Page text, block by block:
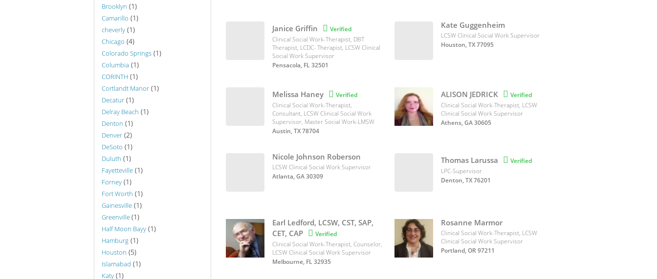
Brooklyn (1)
Camarillo (1)
cheverly (1)
Chicago (4)
Colorado Springs (1)
Columbia (1)
CORINTH (1)
Cortlandt Manor (1)
Decatur (1)
Delray Beach (1)
Denton (1)
Denver (2)
DeSoto (1)
Duluth (1)
Fayetteville (1)
Forney (1)
Fort Worth (1)
Gainesville (1)
Greenville(1)
Half Moon Bayy (1)
Hamburg (1)
Houston (5)
Islamabad (1)
Katy (1)
Janice Griffin  Verified
Clinical Social Work-Therapist, DBT
Therapist, LCDC- Therapist, LCSW Clinical
Social Work Supervisor
Pensacola, FL 32501
Kate Guggenheim
LCSW Clinical Social Work Supervisor
Houston, TX 77095
Melissa Haney  Verified
Clinical Social Work-Therapist,
Consultant, LCSW Clinical Social Work
Supervisor, Master Social Work-LMSW
Austin, TX 78704
ALISON JEDRICK  Verified
Clinical Social Work-Therapist, LCSW
Clinical Social Work Supervisor
Athens, GA 30605
Nicole Johnson Roberson
LCSW Clinical Social Work Supervisor
Atlanta, GA 30309
Thomas Larussa  Verified
LPC-Supervisor
Denton, TX 76201
Earl Ledford, LCSW, CST, SAP,
CET, CAP  Verified
Clinical Social Work-Therapist, Counselor,
LCSW Clinical Social Work Supervisor
Melbourne, FL 32935
Rosanne Marmor
Clinical Social Work-Therapist, LCSW
Clinical Social Work Supervisor
Portland, OR 97211